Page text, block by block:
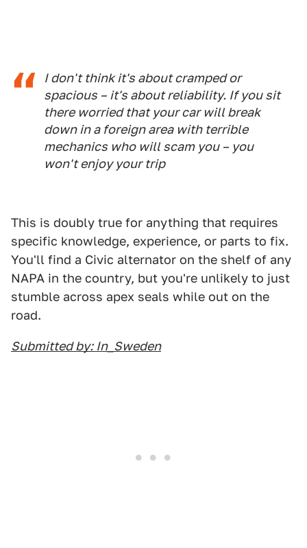
I don't think it's about cramped or
spacious – it's about reliability. If you sit
there worried that your car will break
down in a foreign area with terrible
mechanics who will scam you – you
won't enjoy your trip
This is doubly true for anything that requires
specific knowledge, experience, or parts to fix.
You'll find a Civic alternator on the shelf of any
NAPA in the country, but you're unlikely to just
stumble across apex seals while out on the
road.
Submitted by: In_Sweden